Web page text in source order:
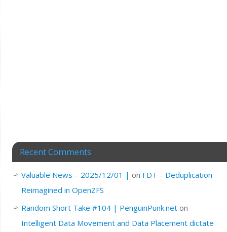
Recent Comments
Valuable News – 2025/12/01 | on FDT – Deduplication
Reimagined in OpenZFS
Random Short Take #104 | PenguinPunk.neton
Intelligent Data Movement and Data Placement dictate